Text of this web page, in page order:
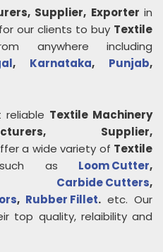
Supplier, Exporter in
our clients to buy Textile
anywhere including
, Karnataka, Punjab,
Textile Machinery
Supplier,
a wide variety of Textile
as Loom Cutter,
Carbide Cutters,
, Rubber Fillet. etc. Our
top quality, relaibility and